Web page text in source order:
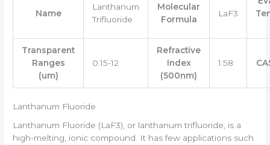
Name
Lanthanum
Trifluoride
Molecular
Formula
LaF3
Transparent
Ranges
(um)
0.15-12
Refractive
Index
(500nm)
1.58
Lanthanum Fluoride
Lanthanum Fluoride (LaF3), or lanthanum trifluoride, is a
high-melting, ionic compound. It has few applications such